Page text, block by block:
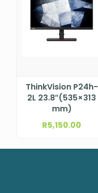
ThinkVision P24h-
2L 23.8″(535×313
mm)
R5,150.00